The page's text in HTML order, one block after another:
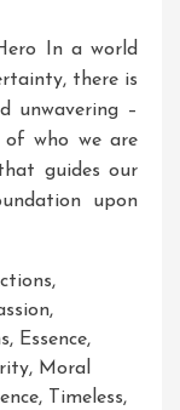
In a world
there is
unwavering –
of who we are
guides our
upon
,
,
, Essence,
, Moral
, Timeless,